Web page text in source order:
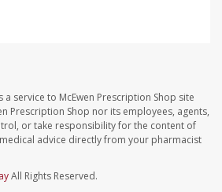
service to McEwen Prescription Shop site
Prescription Shop nor its employees, agents,
or take responsibility for the content of
advice directly from your pharmacist
All Rights Reserved.